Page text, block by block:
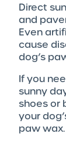
Direct
and
Even
cause
dog’s
If you
sunny
shoes or
your
paw wax.